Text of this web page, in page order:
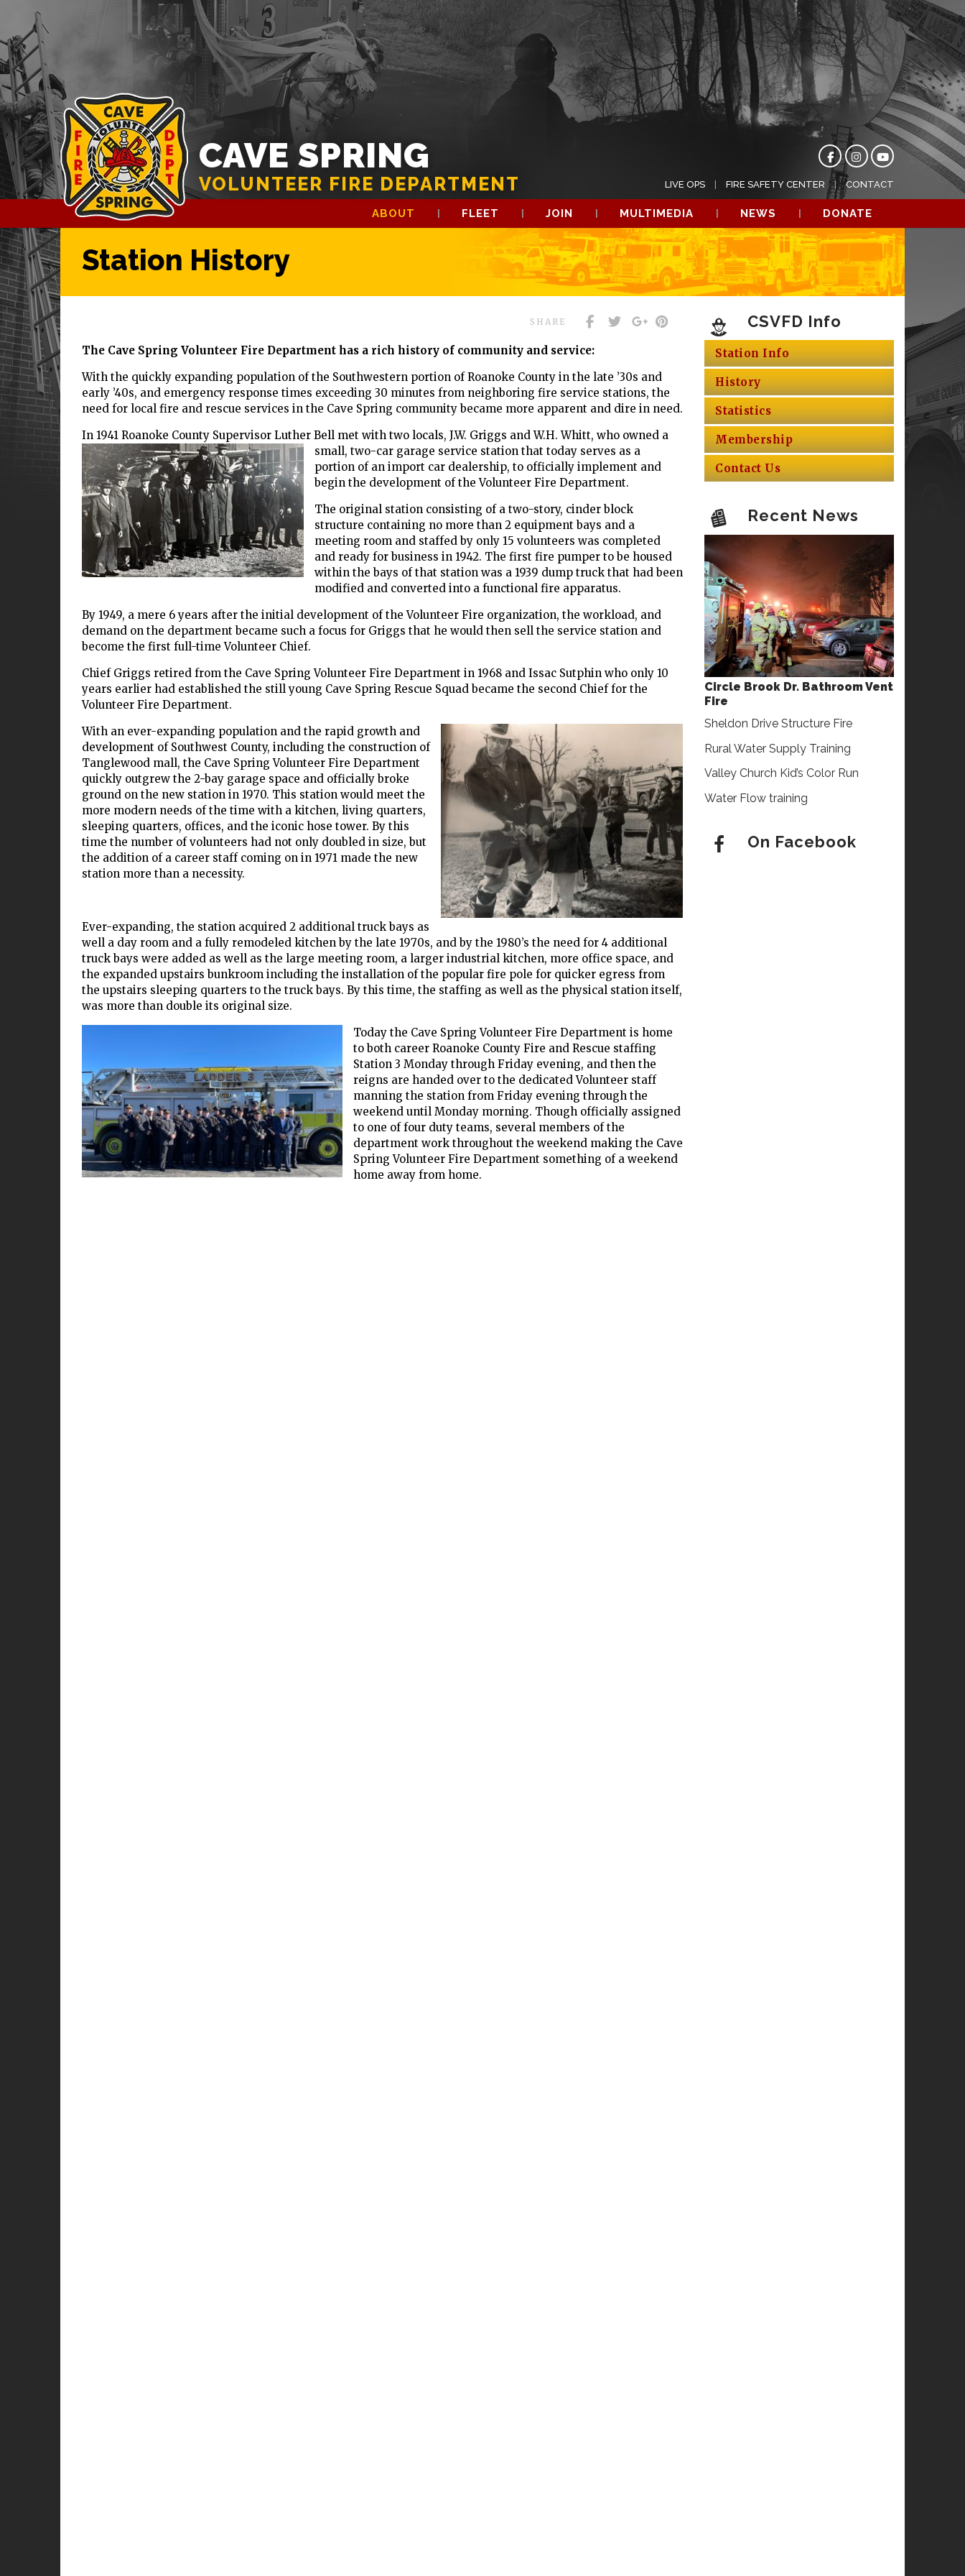
CAVE SPRING
VOLUNTEER FIRE DEPARTMENT LIVE OPS FIRE SAFETY CENTER CONTACT
ABOUT FLEET JOIN MULTIMEDIA NEWS DONATE
Station History
SHARE
The Cave Spring Volunteer Fire Department has a rich history of community and service:
With the quickly expanding population of the Southwestern portion of Roanoke County in the late ’30s and
early ’40s, and emergency response times exceeding 30 minutes from neighboring fire service stations, the
need for local fire and rescue services in the Cave Spring community became more apparent and dire in need.
In 1941 Roanoke County Supervisor Luther Bell met with two locals, J.W. Griggs and W.H. Whitt, who owned a
small, two-car garage service station that today serves as a
portion of an import car dealership, to officially implement and
begin the development of the Volunteer Fire Department.
The original station consisting of a two-story, cinder block
structure containing no more than 2 equipment bays and a
meeting room and staffed by only 15 volunteers was completed
and ready for business in 1942. The first fire pumper to be housed
within the bays of that station was a 1939 dump truck that had been
modified and converted into a functional fire apparatus.
By 1949, a mere 6 years after the initial development of the Volunteer Fire organization, the workload, and
demand on the department became such a focus for Griggs that he would then sell the service station and
become the first full-time Volunteer Chief.
Chief Griggs retired from the Cave Spring Volunteer Fire Department in 1968 and Issac Sutphin who only 10
years earlier had established the still young Cave Spring Rescue Squad became the second Chief for the
Volunteer Fire Department.
With an ever-expanding population and the rapid growth and
development of Southwest County, including the construction of
Tanglewood mall, the Cave Spring Volunteer Fire Department
quickly outgrew the 2-bay garage space and officially broke
ground on the new station in 1970. This station would meet the
more modern needs of the time with a kitchen, living quarters,
sleeping quarters, offices, and the iconic hose tower. By this
time the number of volunteers had not only doubled in size, but
the addition of a career staff coming on in 1971 made the new
station more than a necessity.
Ever-expanding, the station acquired 2 additional truck bays as
well a day room and a fully remodeled kitchen by the late 1970s, and by the 1980’s the need for 4 additional
truck bays were added as well as the large meeting room, a larger industrial kitchen, more office space, and
the expanded upstairs bunkroom including the installation of the popular fire pole for quicker egress from
the upstairs sleeping quarters to the truck bays. By this time, the staffing as well as the physical station itself,
was more than double its original size.
Today the Cave Spring Volunteer Fire Department is home
to both career Roanoke County Fire and Rescue staffing
Station 3 Monday through Friday evening, and then the
reigns are handed over to the dedicated Volunteer staff
manning the station from Friday evening through the
weekend until Monday morning. Though officially assigned
to one of four duty teams, several members of the
department work throughout the weekend making the Cave
Spring Volunteer Fire Department something of a weekend
home away from home.
CSVFD Info
Station Info
History
Statistics
Membership
Contact Us
Recent News
Circle Brook Dr. Bathroom Vent
Fire
Sheldon Drive Structure Fire
Rural Water Supply Training
Valley Church Kid’s Color Run
Water Flow training
On Facebook